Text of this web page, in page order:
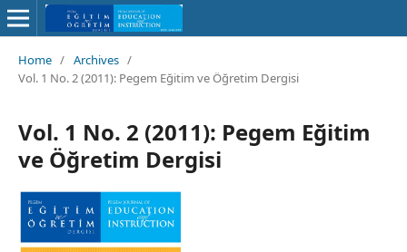
Home / Archives /
Vol. 1 No. 2 (2011): Pegem Eğitim ve Öğretim Dergisi
Vol. 1 No. 2 (2011): Pegem Eğitim
ve Öğretim Dergisi